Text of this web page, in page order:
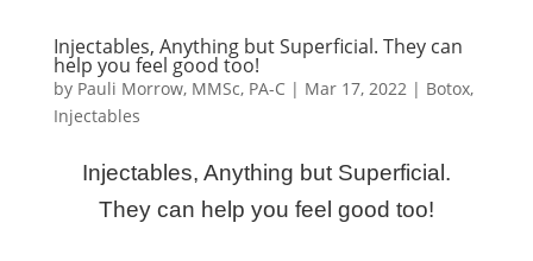
Injectables, Anything but Superficial. They can
help you feel good too!
by Pauli Morrow, MMSc, PA-C| Mar 17, 2022| Botox,
Injectables
Injectables, Anything but Superficial.
They can help you feel good too!